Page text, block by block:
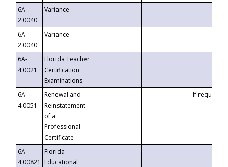
6A-
2.0040
Variance
6A-
2.0040
Variance
6A-
4.0021
Florida Teacher
Certification
Examinations
6A-
4.0051
Renewal and
Reinstatement
of a
Professional
Certificate
If requested
6A-
4.00821
Florida
Educational